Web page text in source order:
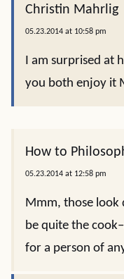
Christin Mahrlig
05.23.2014 at 10:58 pm
I am surprised at
you both enjoy it
How to
05.23.2014 at 12:58 pm
Mmm, those look
be quite the
for a person of